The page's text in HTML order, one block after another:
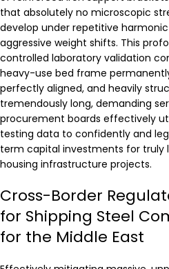
that absolutely no microscopic
develop under repetitive
aggressive weight shifts. This
controlled laboratory validation
heavy-use bed frame
perfectly aligned, and heavily
tremendously long, demanding
procurement boards effectively
testing data to confidently and
term capital investments for truly
housing infrastructure projects.
Cross-Border
for Shipping Steel
for the Middle East